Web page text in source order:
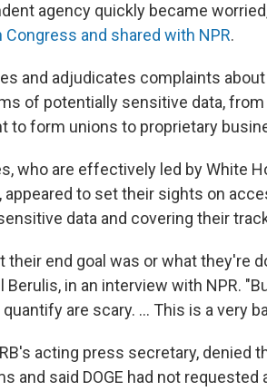
agency quickly became
and shared with NPR.
and adjudicates complaints
of potentially sensitive data,
to form unions to proprietary
who are effectively led by White
appeared to set their sights on
data and covering their
their end goal was or what they're
Berulis, in an interview with NPR.
are scary. ... This is a very
acting press secretary, denied
and said DOGE had not